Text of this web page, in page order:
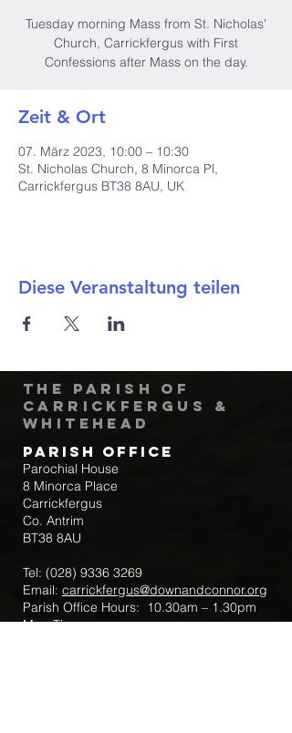
Tuesday morning Mass from St. Nicholas'
Church, Carrickfergus with First
Confessions after Mass on the day.
Zeit & Ort
07. März 2023, 10:00 – 10:30
St. Nicholas Church, 8 Minorca Pl,
Carrickfergus BT38 8AU, UK
Diese Veranstaltung teilen
The Parish of
Carrickfergus &
Whitehead
Parish Office
Parochial House
8 Minorca Place
Carrickfergus
Co. Antrim
BT38 8AU
Tel: (028) 9336 3269
Email: carrickfergus@downandconnor.org
Parish Office Hours: 10.30am – 1.30pm
Mon-Thur